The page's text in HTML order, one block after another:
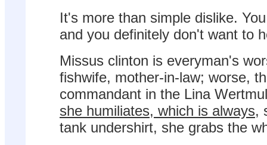
It's more than simple dislike.
and you definitely don't want to
Missus clinton is everyman's
fishwife, mother-in-law; worse,
commandant in the Lina
she humiliates, which is always,
tank undershirt, she grabs the